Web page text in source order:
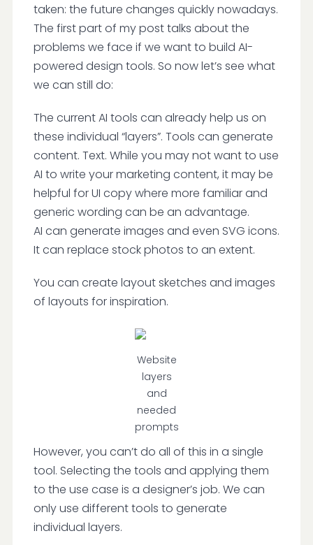
taken: the future changes quickly nowadays.
The first part of my post talks about the
problems we face if we want to build AI-
powered design tools. So now let’s see what
we can still do:
The current AI tools can already help us on
these individual “layers”. Tools can generate
content. Text. While you may not want to use
AI to write your marketing content, it may be
helpful for UI copy where more familiar and
generic wording can be an advantage.
AI can generate images and even SVG icons.
It can replace stock photos to an extent.
You can create layout sketches and images
of layouts for inspiration.
Website
layers
and
needed
prompts
However, you can’t do all of this in a single
tool. Selecting the tools and applying them
to the use case is a designer’s job. We can
only use different tools to generate
individual layers.